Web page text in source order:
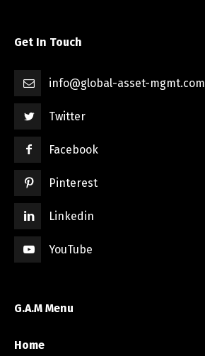
Get In Touch
info@global-asset-mgmt.com
Twitter
Facebook
Pinterest
Linkedin
YouTube
G.A.M Menu
Home